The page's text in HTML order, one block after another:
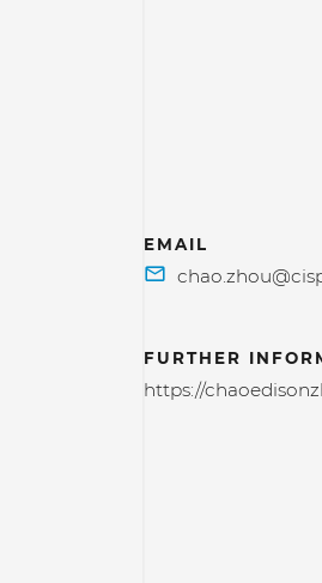
EMAIL
FURTHER
https://